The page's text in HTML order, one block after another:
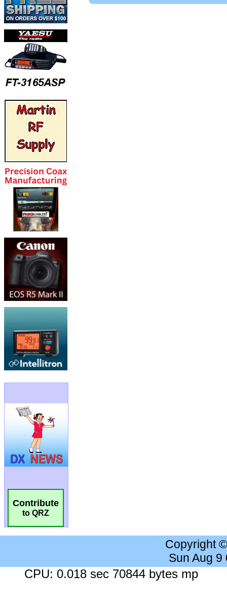
Contribute
to QRZ
Copyright
Sun Aug 9
CPU: 0.018 sec 70844 bytes mp